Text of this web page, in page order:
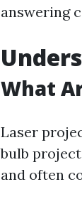
answering
What
Laser
bulb
and often